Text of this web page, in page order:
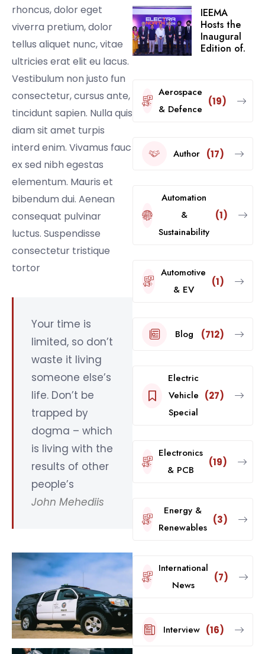
rhoncus, dolor eget
viverra pretium, dolor
tellus aliquet nunc, vitae
ultricies erat elit eu lacus.
Vestibulum non justo fun
consectetur, cursus ante,
tincidunt sapien. Nulla quis
diam sit amet turpis
interd enim. Vivamus fauc
ex sed nibh egestas
elementum. Mauris et
bibendum dui. Aenean
consequat pulvinar
luctus. Suspendisse
consectetur tristique
tortor
Your time is
limited, so don’t
waste it living
someone else’s
life. Don’t be
trapped by
dogma – which
is living with the
results of other
people’s
John Mehediis
IEEMA
Hosts the
Inaugural
Edition of.
Aerospace
& Defence
(19)
Author (17)
Automation
&
Sustainability
(1)
Automotive
& EV
(1)
Blog (712)
Electric
Vehicle
Special
(27)
Electronics
& PCB
(19)
Energy &
Renewables
(3)
International
News
(7)
Interview (16)